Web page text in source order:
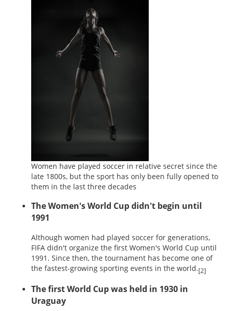
Women have played soccer in relative secret since the
late 1800s, but the sport has only been fully opened to
them in the last three decades
The Women's World Cup didn't begin until
1991
Although women had played soccer for generations,
FIFA didn't organize the first Women's World Cup until
1991. Since then, the tournament has become one of
the fastest-growing sporting events in the world.[2]
The first World Cup was held in 1930 in
Uraguay